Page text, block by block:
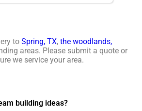
to Spring, TX, the woodlands,
areas. Please submit a quote or
we service your area.
building ideas?